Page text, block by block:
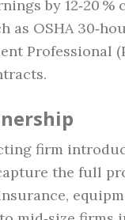
by 12‑20
as OSHA
Professional
firm
the full